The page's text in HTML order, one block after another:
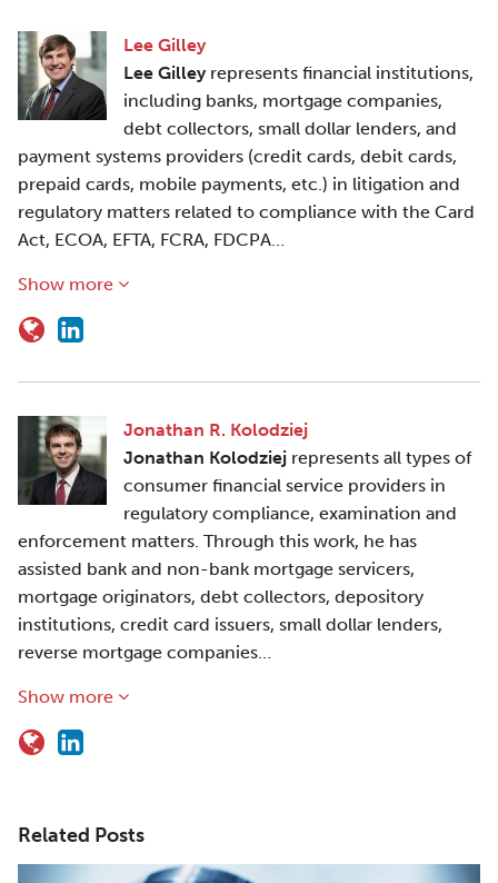
Lee Gilley
Lee Gilleyrepresents financial institutions,
including banks, mortgage companies,
debt collectors, small dollar lenders, and
payment systems providers (credit cards, debit cards,
prepaid cards, mobile payments, etc.) in litigation and
regulatory matters related to compliance with the Card
Act, ECOA, EFTA, FCRA, FDCPA…
Show more
Jonathan R. Kolodziej
Jonathan Kolodziej represents all types of
consumer financial service providers in
regulatory compliance, examination and
enforcement matters. Through this work, he has
assisted bank and non-bank mortgage servicers,
mortgage originators, debt collectors, depository
institutions, credit card issuers, small dollar lenders,
reverse mortgage companies…
Show more
Related Posts